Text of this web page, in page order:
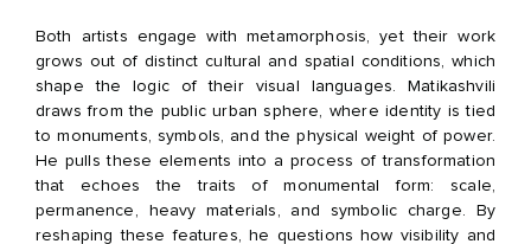
Both artists engage with metamorphosis, yet their work
grows out of distinct cultural and spatial conditions, which
shape the logic of their visual languages. Matikashvili
draws from the public urban sphere, where identity is tied
to monuments, symbols, and the physical weight of power.
He pulls these elements into a process of transformation
that echoes the traits of monumental form: scale,
permanence, heavy materials, and symbolic charge. By
reshaping these features, he questions how visibility and